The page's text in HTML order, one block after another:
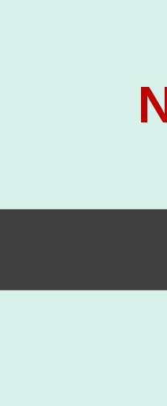
27.
P.G. seats at NLUJA,
U.G. Course against
2026,
(NLUJA), Assam
on a contractual
established under
Research in IPRs for
(SPRIHA).